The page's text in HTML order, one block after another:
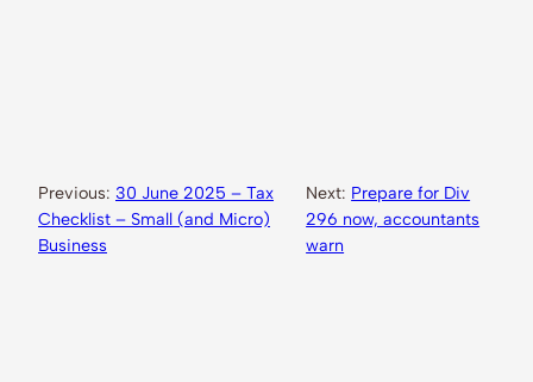
Previous: 30 June 2025 – Tax
Checklist – Small (and Micro)
Business
Next: Prepare for Div
296 now, accountants
warn